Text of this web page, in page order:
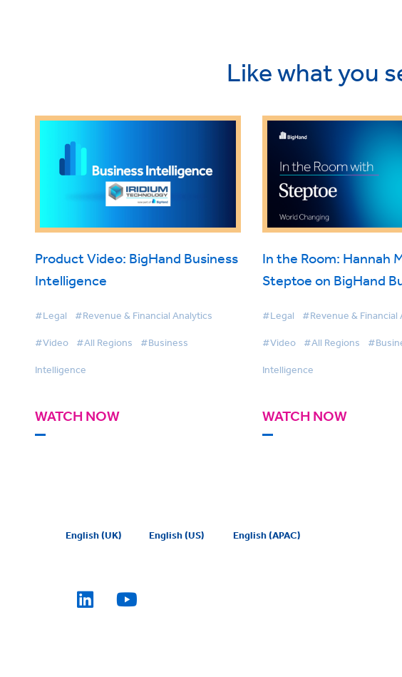
Like what you
Product Video: BigHand Business
Intelligence
#Legal #Revenue & Financial Analytics
#Video #All Regions #Business
Intelligence
WATCH NOW
In the Room: Hannah
Steptoe on BigHand
#Legal #Revenue & Financial
#Video #All Regions
Intelligence
WATCH NOW
English (UK) English (US) English (APAC)